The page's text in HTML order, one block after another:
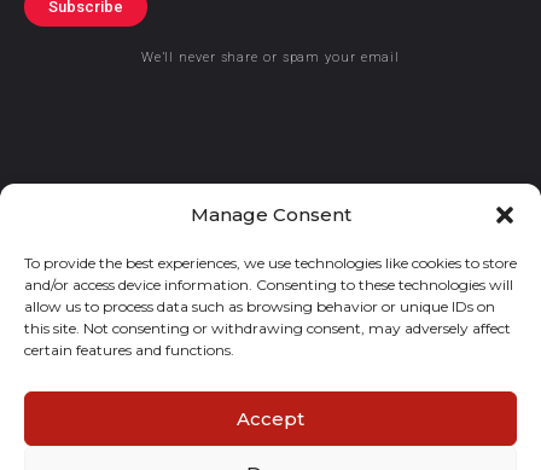
Manage Consent
To provide the best experiences, we use technologies like cookies to store
and/or access device information. Consenting to these technologies will
allow us to process data such as browsing behavior or unique IDs on
this site. Not consenting or withdrawing consent, may adversely affect
certain features and functions.
Accept
Subscribe
We’ll never share or spam your email
© 2021 GraceKennedy Limited
Gracekennedy Money Services And The Logo Are Registered
Trademarks Of Gracekennedy Limited.